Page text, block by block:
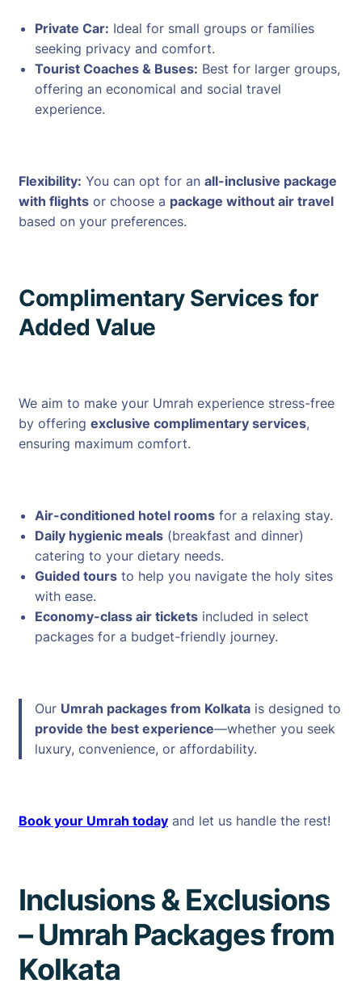
Private Car: Ideal for small groups or families
seeking privacy and comfort.
Tourist Coaches & Buses: Best for larger groups,
offering an economical and social travel
experience.
Flexibility: You can opt for an all-inclusive package
with flights or choose a package without air travel
based on your preferences.
Complimentary Services for
Added Value
We aim to make your Umrah experience stress-free
by offering exclusive complimentary services,
ensuring maximum comfort.
Air-conditioned hotel rooms for a relaxing stay.
Daily hygienic meals (breakfast and dinner)
catering to your dietary needs.
Guided tours to help you navigate the holy sites
with ease.
Economy-class air tickets included in select
packages for a budget-friendly journey.
Our Umrah packages from Kolkata is designed to
provide the best experience—whether you seek
luxury, convenience, or affordability.
Book your Umrah today and let us handle the rest!
Inclusions & Exclusions
– Umrah Packages from
Kolkata